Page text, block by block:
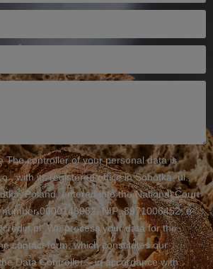
The controller of your personal data is
with its registered office in Sobótka, ul.
Poland, entered into the National Court
0000148982, NIP: 8971006452, e-
We process your data for the
contact form, which constitutes our
Data Controller – in accordance with